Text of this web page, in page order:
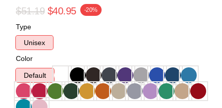
$51.19 $40.95 -20%
Type
Unisex
Color
Default